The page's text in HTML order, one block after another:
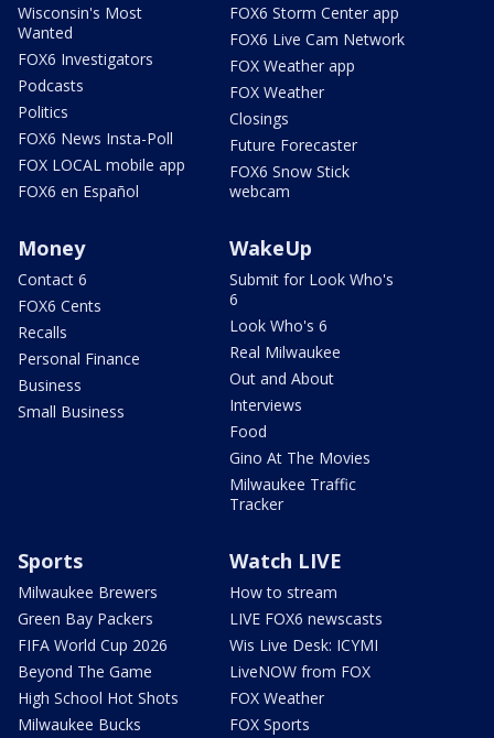
Wisconsin's Most
Wanted
FOX6 Investigators
Podcasts
Politics
FOX6 News Insta-Poll
FOX LOCAL mobile app
FOX6 en Español
FOX6 Storm Center app
FOX6 Live Cam Network
FOX Weather app
FOX Weather
Closings
Future Forecaster
FOX6 Snow Stick
webcam
Money
Contact 6
FOX6 Cents
Recalls
Personal Finance
Business
Small Business
WakeUp
Submit for Look Who's
6
Look Who's 6
Real Milwaukee
Out and About
Interviews
Food
Gino At The Movies
Milwaukee Traffic
Tracker
Sports
Milwaukee Brewers
Green Bay Packers
FIFA World Cup 2026
Beyond The Game
High School Hot Shots
Milwaukee Bucks
Watch LIVE
How to stream
LIVE FOX6 newscasts
Wis Live Desk: ICYMI
LiveNOW from FOX
FOX Weather
FOX Sports